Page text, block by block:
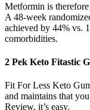
Metformin is
A 48-week
achieved by 44% vs.
comorbidities.
2 Pek Keto Fitastic
Fit For Less Keto
and maintains that
Review, it’s easy.